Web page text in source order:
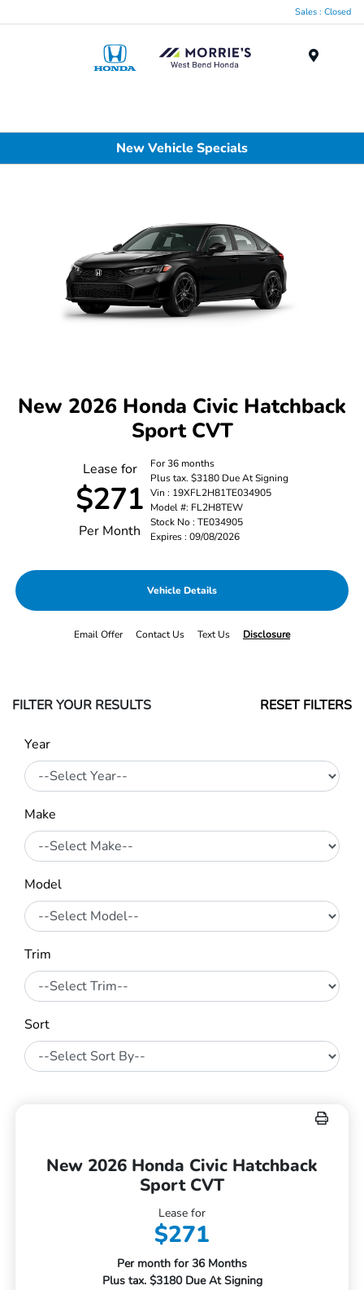
Sales : Closed
New Vehicle Specials
New 2026 Honda Civic Hatchback
Sport CVT
Lease for
$271
Per Month
For 36 months
Plus tax. $3180 Due At Signing
Vin : 19XFL2H81TE034905
Model #: FL2H8TEW
Stock No : TE034905
Expires : 09/08/2026
Vehicle Details
Email Offer Contact Us Text Us Disclosure
FILTER YOUR RESULTS RESET FILTERS
Year
Make
Model
Trim
Sort
New 2026 Honda Civic Hatchback
Sport CVT
Lease for
$271
Per month for 36 Months
Plus tax. $3180 Due At Signing